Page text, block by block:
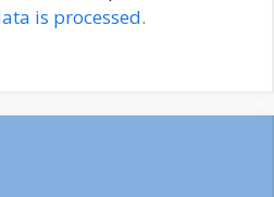
is processed.